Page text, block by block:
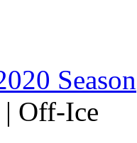
Season
| Off-Ice